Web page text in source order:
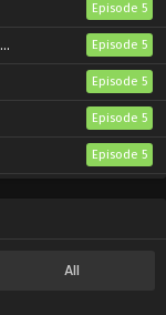
Episode 5
Episode 5
Episode 5
Episode 5
Episode 5
All